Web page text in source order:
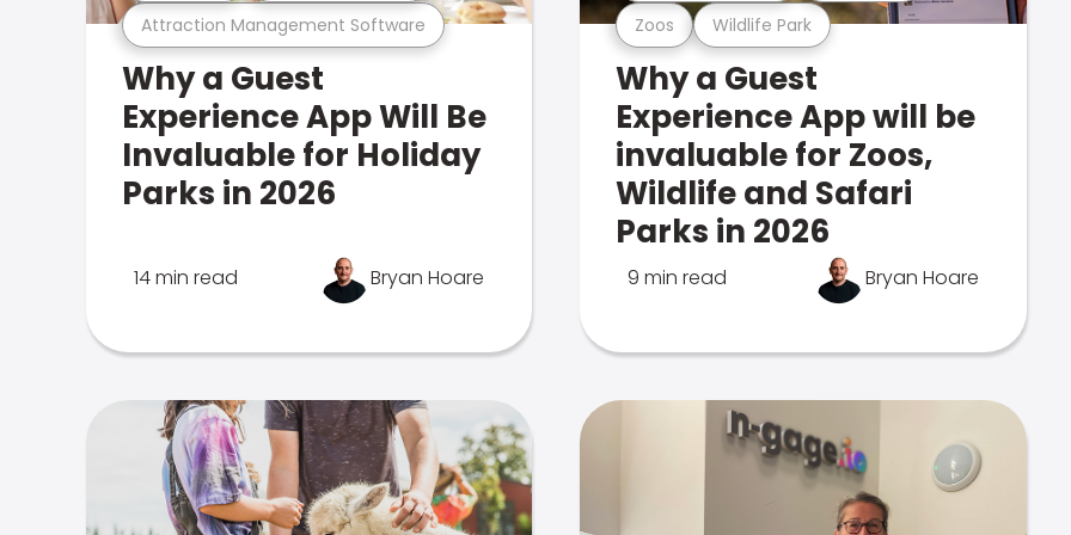
Attraction Management Software
Why a Guest
Experience App Will Be
Invaluable for Holiday
Parks in 2026
14 min read Bryan Hoare
Zoos Wildlife Park
Why a Guest
Experience App will be
invaluable for Zoos,
Wildlife and Safari
Parks in 2026
9 min read Bryan Hoare